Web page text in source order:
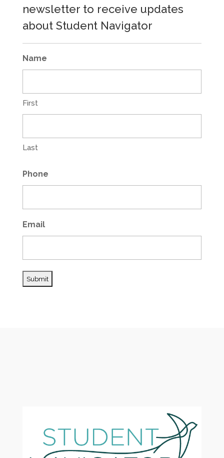
newsletter to receive updates
about Student Navigator
Name
First
Last
Phone
Email